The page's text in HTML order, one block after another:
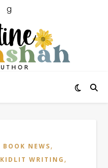
BOOK NEWS,
KIDLIT WRITING ,